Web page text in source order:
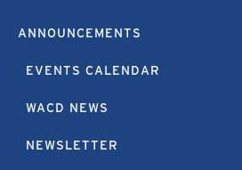
ANNOUNCEMENTS
EVENTS CALENDAR
WACD NEWS
NEWSLETTER